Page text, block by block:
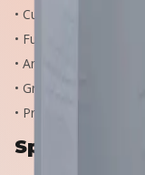
• Cut beam
• Fully adjustable —
• Anchor bolts
• Greater strength
• Proudly